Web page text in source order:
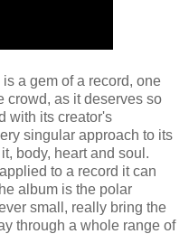
a gem of a record, one
crowd, as it deserves so
with its creator's
singular approach to its
body, heart and soul.
to a record it can
album is the polar
small, really bring the
through a whole range of